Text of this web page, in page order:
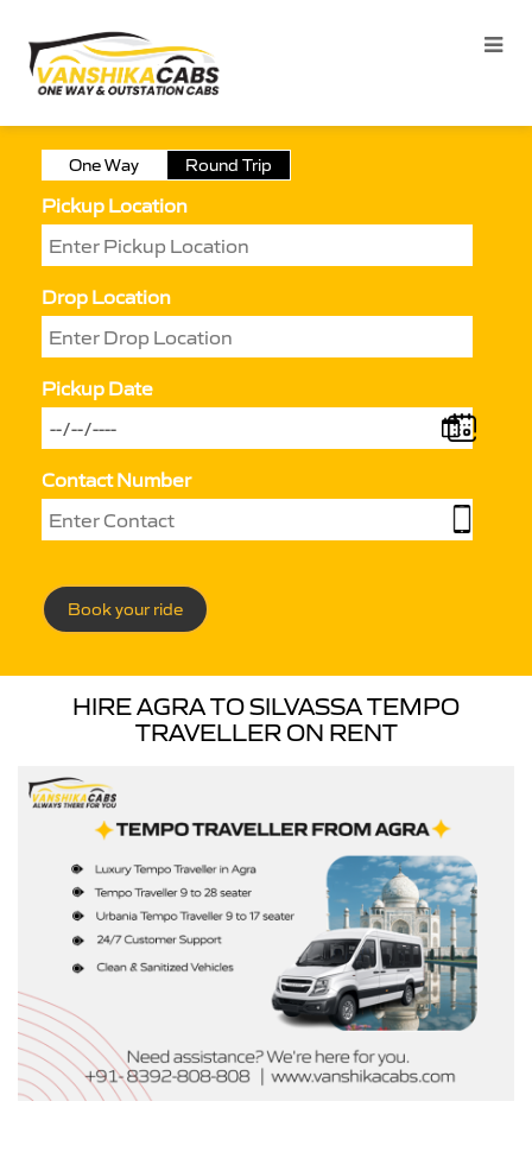
One Way Round Trip
Pickup Location
Drop Location
Pickup Date
Contact Number
Book your ride
HIRE AGRA TO SILVASSA TEMPO
TRAVELLER ON RENT